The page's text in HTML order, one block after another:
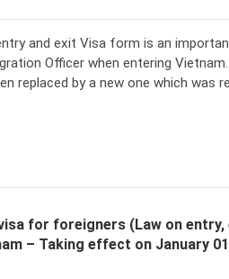
and exit Visa form is an
Officer when entering
replaced by a new one which was
for foreigners (Law on
– Taking effect on January